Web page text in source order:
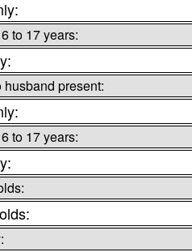
to 17 years:
present:
to 17 years: